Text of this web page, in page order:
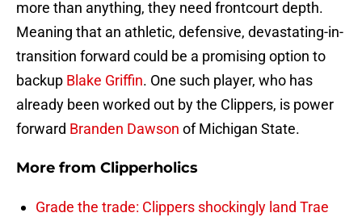
more than anything, they need frontcourt depth.
Meaning that an athletic, defensive, devastating-in-
transition forward could be a promising option to
backup Blake Griffin. One such player, who has
already been worked out by the Clippers, is power
forward Branden Dawson of Michigan State.
More from Clipperholics
Grade the trade: Clippers shockingly land Trae